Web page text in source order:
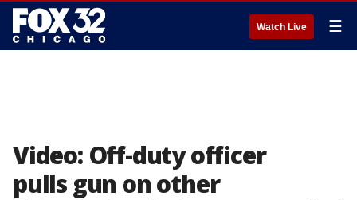
Watch Live ☰
Video: Off-duty officer
pulls gun on other